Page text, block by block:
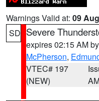
Warnings Valid at: 09
SD Severe
expires 02:15 AM by
McPherson,
VTEC# 197
(NEW)